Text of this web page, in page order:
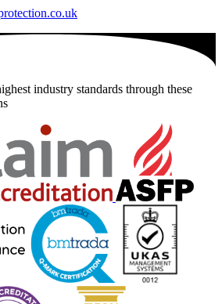
industry standards through these